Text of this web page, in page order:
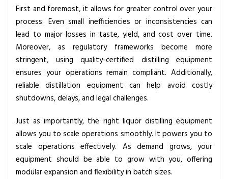
O
u
t
p
u
t
First and foremost, it allows for greater control over your
process. Even small inefficiencies or inconsistencies can
lead to major losses in taste, yield, and cost over time.
Moreover, as regulatory frameworks become more
stringent, using quality-certified distilling equipment
ensures your operations remain compliant. Additionally,
reliable distillation equipment can help avoid costly
shutdowns, delays, and legal challenges.
Just as importantly, the right liquor distilling equipment
allows you to scale operations smoothly. It powers you to
scale operations effectively. As demand grows, your
equipment should be able to grow with you, offering
modular expansion and flexibility in batch sizes.